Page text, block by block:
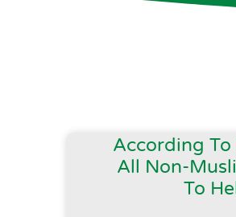
According To
All Non-
To